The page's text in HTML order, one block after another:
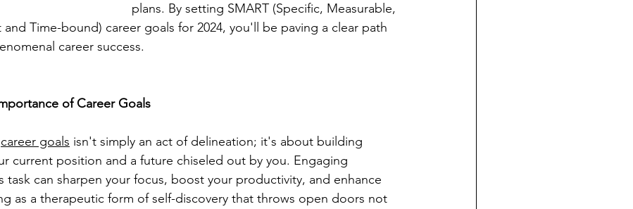
plans. By setting SMART (Specific, Measurable,
and Time-bound) career goals for 2024, you'll be paving a clear path
career success.
of Career Goals
career goals isn't simply an act of delineation; it's about building
current position and a future chiseled out by you. Engaging
task can sharpen your focus, boost your productivity, and enhance
as a therapeutic form of self-discovery that throws open doors not